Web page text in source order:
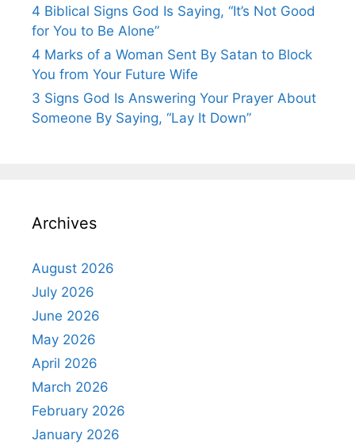
4 Biblical Signs God Is Saying, “It’s Not Good
for You to Be Alone”
4 Marks of a Woman Sent By Satan to Block
You from Your Future Wife
3 Signs God Is Answering Your Prayer About
Someone By Saying, “Lay It Down”
Archives
August 2026
July 2026
June 2026
May 2026
April 2026
March 2026
February 2026
January 2026